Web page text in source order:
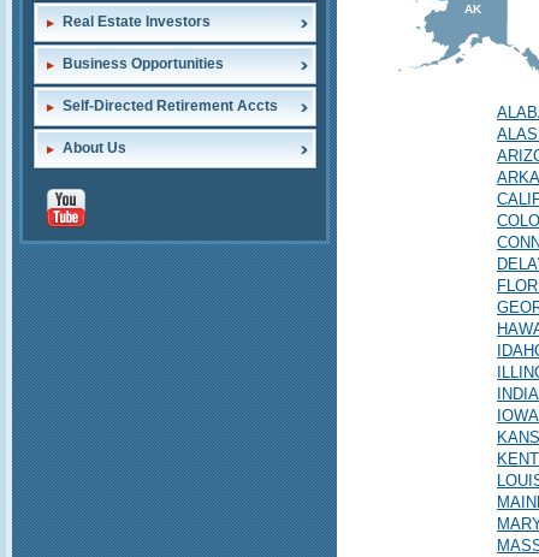
Real Estate Investors
Business Opportunities
Self-Directed Retirement Accts
About Us
AK
IOWA